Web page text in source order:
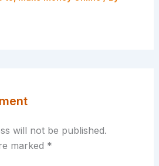
will not be published.
marked *